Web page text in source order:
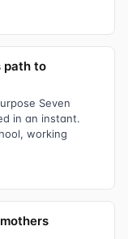
path to
Seven
in an instant.
working